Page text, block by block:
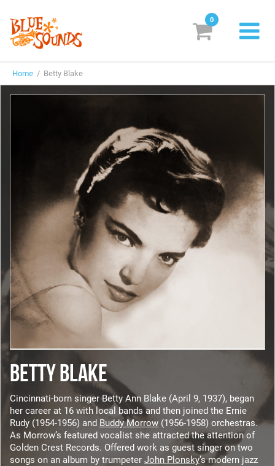
Labels
Genres & Styles
Box Sets
Search
Login/Register Subscribe!
0
Home / Betty Blake
BETTY BLAKE
Cincinnati-born singer Betty Ann Blake (April 9, 1937), began
her career at 16 with local bands and then joined the Ernie
Rudy (1954-1956) and Buddy Morrow (1956-1958) orchestras.
As Morrow’s featured vocalist she attracted the attention of
Golden Crest Records. Offered work as guest singer on two
songs on an album by trumpeter John Plonsky’s modern jazz